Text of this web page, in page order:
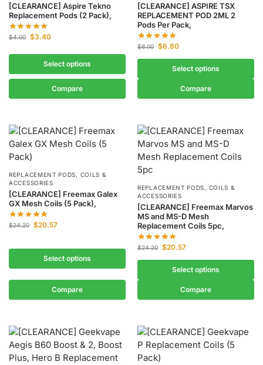
[CLEARANCE] Aspire Tekno
Replacement Pods (2 Pack),
$4.00 $3.40
Select options
Compare
[CLEARANCE] ASPIRE TSX
REPLACEMENT POD 2ML 2
Pods Per Pack,
$8.00 $6.80
Select options
Compare
REPLACEMENT PODS, COILS &
ACCESSORIES
[CLEARANCE] Freemax Galex
GX Mesh Coils (5 Pack),
$24.20 $20.57
Select options
Compare
REPLACEMENT PODS, COILS &
ACCESSORIES
[CLEARANCE] Freemax Marvos
MS and MS-D Mesh
Replacement Coils 5pc,
$24.20 $20.57
Select options
Compare